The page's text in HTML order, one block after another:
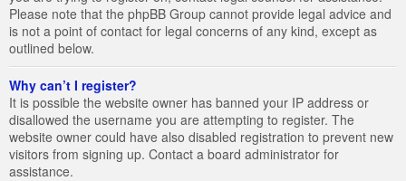
Please note that the phpBB Group cannot provide legal advice and
is not a point of contact for legal concerns of any kind, except as
outlined below.
Why can’t I register?
It is possible the website owner has banned your IP address or
disallowed the username you are attempting to register. The
website owner could have also disabled registration to prevent new
visitors from signing up. Contact a board administrator for
assistance.